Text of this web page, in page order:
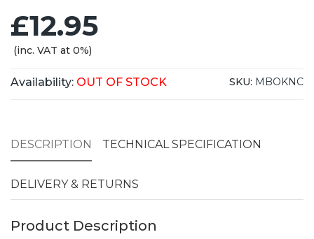
£12.95
(inc. VAT at 0%)
Availability: OUT OF STOCK SKU: MBOKNC
DESCRIPTION TECHNICAL SPECIFICATION
DELIVERY & RETURNS
Product Description